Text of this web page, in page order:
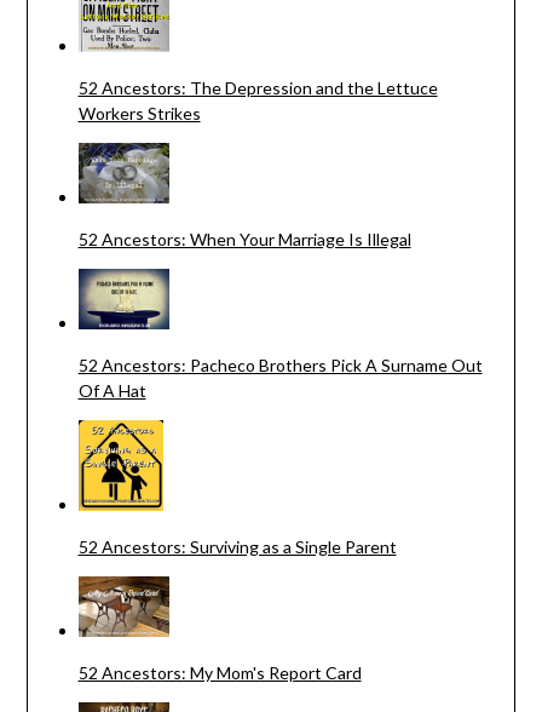
52 Ancestors: The Depression and the Lettuce
Workers Strikes
52 Ancestors: When Your Marriage Is Illegal
52 Ancestors: Pacheco Brothers Pick A Surname Out
Of A Hat
52 Ancestors: Surviving as a Single Parent
52 Ancestors: My Mom's Report Card